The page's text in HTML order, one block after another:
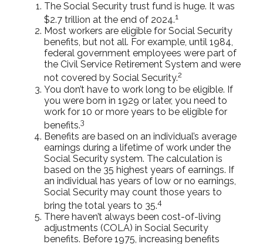
The Social Security trust fund is huge. It was
$2.7 trillion at the end of 2024.1
Most workers are eligible for Social Security
benefits, but not all. For example, until 1984,
federal government employees were part of
the Civil Service Retirement System and were
not covered by Social Security.2
You don’t have to work long to be eligible. If
you were born in 1929 or later, you need to
work for 10 or more years to be eligible for
benefits.3
Benefits are based on an individual’s average
earnings during a lifetime of work under the
Social Security system. The calculation is
based on the 35 highest years of earnings. If
an individual has years of low or no earnings,
Social Security may count those years to
bring the total years to 35.4
There haven’t always been cost-of-living
adjustments (COLA) in Social Security
benefits. Before 1975, increasing benefits